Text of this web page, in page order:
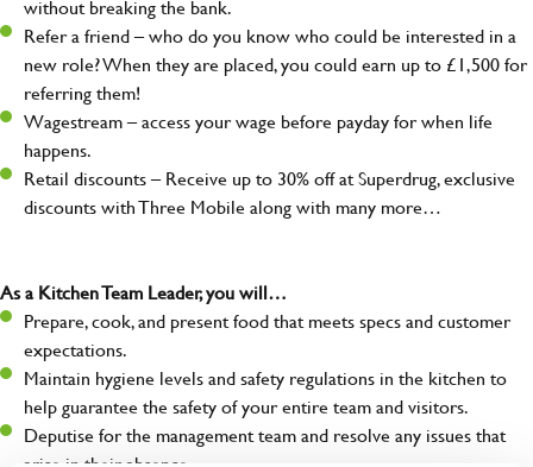
without breaking the bank.
Refer a friend – who do you know who could be interested in a
new role? When they are placed, you could earn up to £1,500 for
referring them!
Wagestream – access your wage before payday for when life
happens.
Retail discounts – Receive up to 30% off at Superdrug, exclusive
discounts with Three Mobile along with many more…
As a Kitchen Team Leader, you will…
Prepare, cook, and present food that meets specs and customer
expectations.
Maintain hygiene levels and safety regulations in the kitchen to
help guarantee the safety of your entire team and visitors.
Deputise for the management team and resolve any issues that